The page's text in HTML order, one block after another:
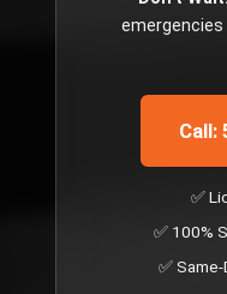
Call:
✅
✅ 100%
✅